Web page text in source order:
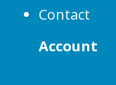
Contact
Account